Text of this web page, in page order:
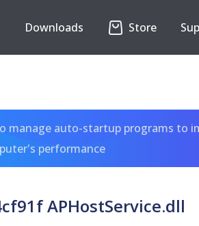
Downloads Store
manage auto-startup programs to
performance
APHostService.dll